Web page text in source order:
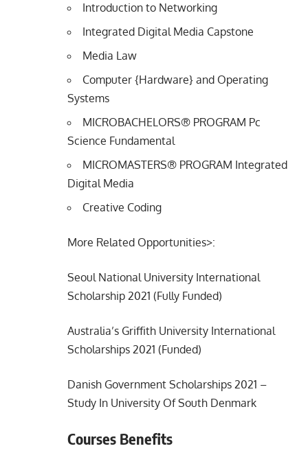
Introduction to Networking
Integrated Digital Media Capstone
Media Law
Computer {Hardware} and Operating
Systems
MICROBACHELORS® PROGRAM Pc
Science Fundamental
MICROMASTERS® PROGRAM Integrated
Digital Media
Creative Coding
More Related Opportunities>:
Seoul National University International
Scholarship 2021 (Fully Funded)
Australia’s Griffith University International
Scholarships 2021 (Funded)
Danish Government Scholarships 2021 –
Study In University Of South Denmark
Courses Benefits